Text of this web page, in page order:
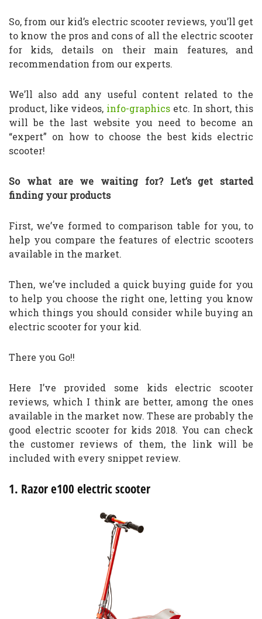
So, from our kid’s electric scooter reviews, you’ll get
to know the pros and cons of all the electric scooter
for kids, details on their main features, and
recommendation from our experts.
We’ll also add any useful content related to the
product, like videos, info-graphics etc. In short, this
will be the last website you need to become an
“expert” on how to choose the best kids electric
scooter!
So what are we waiting for? Let’s get started
finding your products
First, we’ve formed to comparison table for you, to
help you compare the features of electric scooters
available in the market.
Then, we’ve included a quick buying guide for you
to help you choose the right one, letting you know
which things you should consider while buying an
electric scooter for your kid.
There you Go!!
Here I’ve provided some kids electric scooter
reviews, which I think are better, among the ones
available in the market now. These are probably the
good electric scooter for kids 2018. You can check
the customer reviews of them, the link will be
included with every snippet review.
1. Razor e100 electric scooter